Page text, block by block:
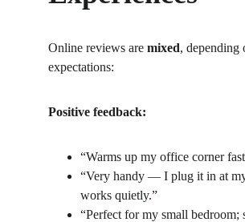
Online reviews are mixed, depending
expectations:
Positive feedback:
“Warms up my office corner
“Very handy — I plug it in at
works quietly.”
“Perfect for my small bedroom;